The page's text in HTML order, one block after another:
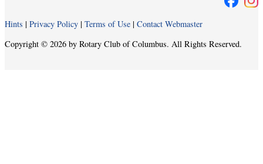
Hints | Privacy Policy | Terms of Use | Contact Webmaster
Copyright © 2026 by Rotary Club of Columbus. All Rights Reserved.